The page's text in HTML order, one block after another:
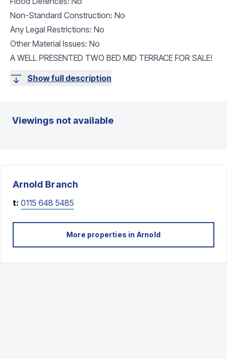
Non-Standard Construction: No
Any Legal Restrictions: No
Other Material Issues: No
A WELL PRESENTED TWO BED MID TERRACE FOR SALE!
Show full description
Viewings not available
Arnold Branch
t: 0115 648 5485
More properties in Arnold